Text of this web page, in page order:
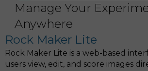
Manage Your
Anywhere
Rock Maker Lite
Rock Maker Lite is a web-based
users view, edit, and score images